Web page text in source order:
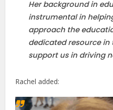
Her background in
instrumental in
approach the
dedicated resource in
support us in driving
Rachel added: